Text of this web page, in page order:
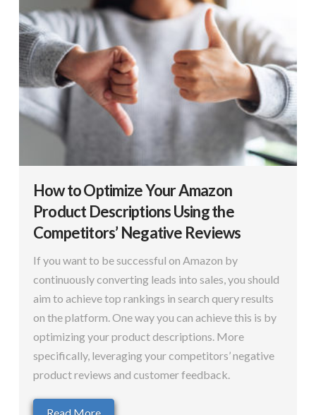
How to Optimize Your Amazon
Product Descriptions Using the
Competitors’ Negative Reviews
If you want to be successful on Amazon by
continuously converting leads into sales, you should
aim to achieve top rankings in search query results
on the platform. One way you can achieve this is by
optimizing your product descriptions. More
specifically, leveraging your competitors’ negative
product reviews and customer feedback.